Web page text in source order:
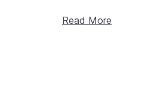
Read More